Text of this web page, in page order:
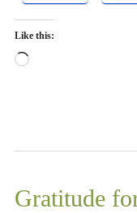
Like this:
Loading…
Gratitude